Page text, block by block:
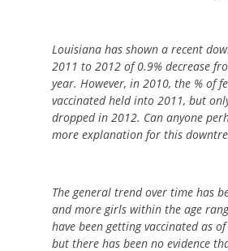
Louisiana has shown a recent
2011 to 2012 of 0.9% decrease
year. However, in 2010, the % of
vaccinated held into 2011, but
dropped in 2012. Can anyone
more explanation for this
The general trend over time has
and more girls within the age
have been getting vaccinated as
but there has been no evidence